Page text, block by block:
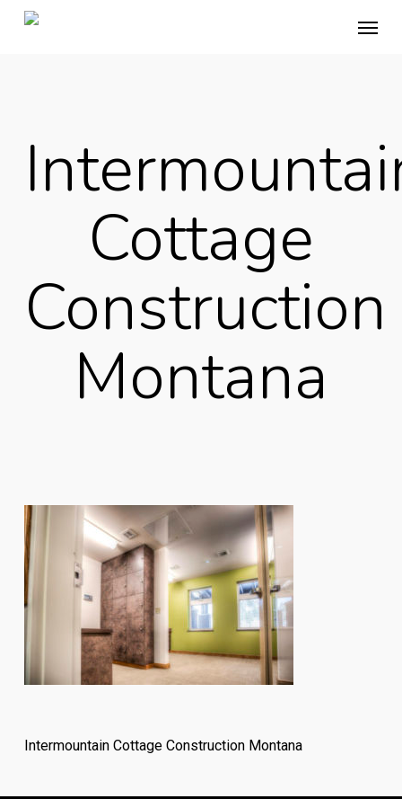
Skip
Cottage
Construction
Montana
Intermountain Cottage Construction Montana